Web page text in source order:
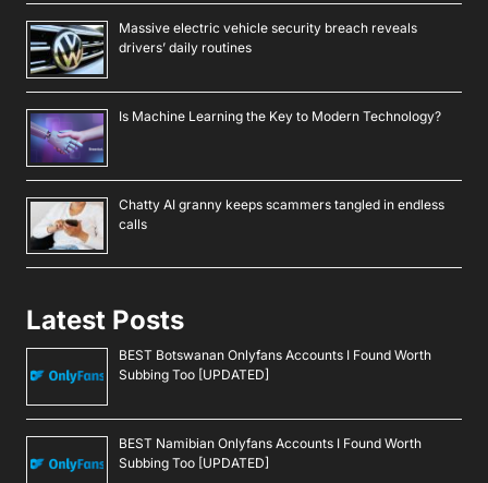
Massive electric vehicle security breach reveals
drivers’ daily routines
Is Machine Learning the Key to Modern Technology?
Chatty AI granny keeps scammers tangled in endless
calls
Latest Posts
BEST Botswanan Onlyfans Accounts I Found Worth
Subbing Too [UPDATED]
BEST Namibian Onlyfans Accounts I Found Worth
Subbing Too [UPDATED]